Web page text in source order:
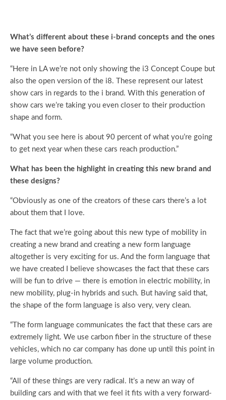
What’s different about these i-brand concepts and the ones
we have seen before?
“Here in LA we’re not only showing the i3 Concept Coupe but
also the open version of the i8. These represent our latest
show cars in regards to the i brand. With this generation of
show cars we’re taking you even closer to their production
shape and form.
“What you see here is about 90 percent of what you’re going
to get next year when these cars reach production.”
What has been the highlight in creating this new brand and
these designs?
“Obviously as one of the creators of these cars there’s a lot
about them that I love.
The fact that we’re going about this new type of mobility in
creating a new brand and creating a new form language
altogether is very exciting for us. And the form language that
we have created I believe showcases the fact that these cars
will be fun to drive — there is emotion in electric mobility, in
new mobility, plug-in hybrids and such. But having said that,
the shape of the form language is also very, very clean.
“The form language communicates the fact that these cars are
extremely light. We use carbon fiber in the structure of these
vehicles, which no car company has done up until this point in
large volume production.
“All of these things are very radical. It’s a new an way of
building cars and with that we feel it fits with a very forward-